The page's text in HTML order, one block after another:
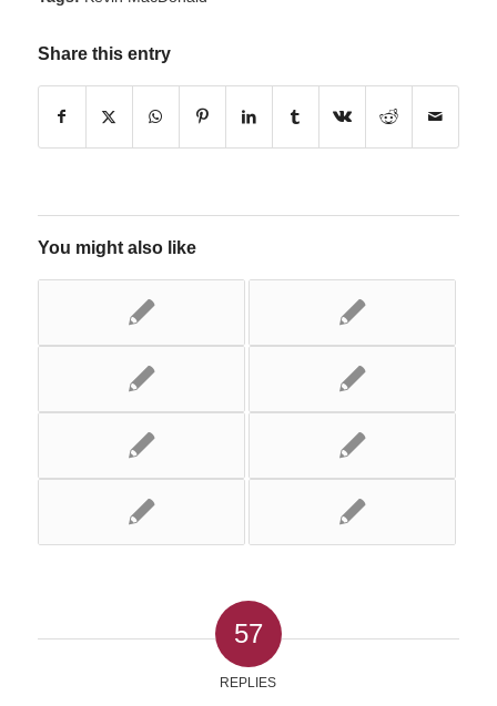
Share this entry
You might also like
57
REPLIES